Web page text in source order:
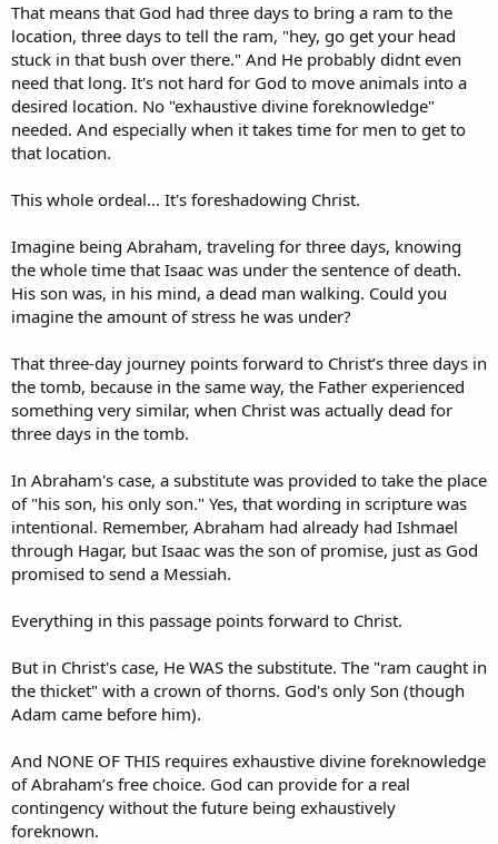
That means that God had three days to bring a ram to the
location, three days to tell the ram, "hey, go get your head
stuck in that bush over there." And He probably didnt even
need that long. It's not hard for God to move animals into a
desired location. No "exhaustive divine foreknowledge"
needed. And especially when it takes time for men to get to
that location.
This whole ordeal... It's foreshadowing Christ.
Imagine being Abraham, traveling for three days, knowing
the whole time that Isaac was under the sentence of death.
His son was, in his mind, a dead man walking. Could you
imagine the amount of stress he was under?
That three-day journey points forward to Christ’s three days in
the tomb, because in the same way, the Father experienced
something very similar, when Christ was actually dead for
three days in the tomb.
In Abraham's case, a substitute was provided to take the place
of "his son, his only son." Yes, that wording in scripture was
intentional. Remember, Abraham had already had Ishmael
through Hagar, but Isaac was the son of promise, just as God
promised to send a Messiah.
Everything in this passage points forward to Christ.
But in Christ's case, He WAS the substitute. The "ram caught in
the thicket" with a crown of thorns. God's only Son (though
Adam came before him).
And NONE OF THIS requires exhaustive divine foreknowledge
of Abraham’s free choice. God can provide for a real
contingency without the future being exhaustively
foreknown.